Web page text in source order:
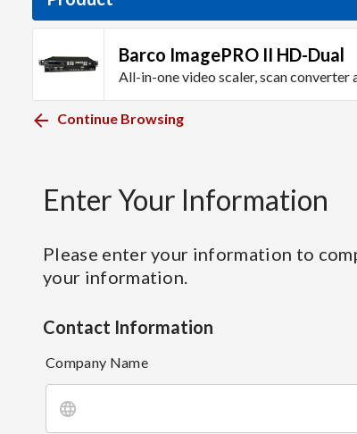
Barco ImagePRO II HD-Dual
All-in-one video scaler, scan converter
Continue Browsing
Enter Your Information
Please enter your information to
your information.
Contact Information
Company Name